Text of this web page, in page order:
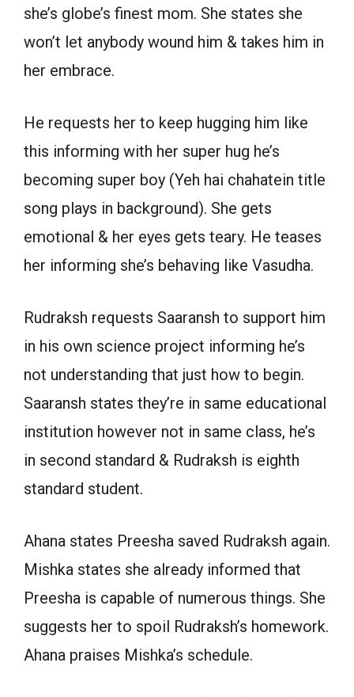
she’s globe’s finest mom. She states she
won’t let anybody wound him & takes him in
her embrace.
He requests her to keep hugging him like
this informing with her super hug he’s
becoming super boy (Yeh hai chahatein title
song plays in background). She gets
emotional & her eyes gets teary. He teases
her informing she’s behaving like Vasudha.
Rudraksh requests Saaransh to support him
in his own science project informing he’s
not understanding that just how to begin.
Saaransh states they’re in same educational
institution however not in same class, he’s
in second standard & Rudraksh is eighth
standard student.
Ahana states Preesha saved Rudraksh again.
Mishka states she already informed that
Preesha is capable of numerous things. She
suggests her to spoil Rudraksh’s homework.
Ahana praises Mishka’s schedule.